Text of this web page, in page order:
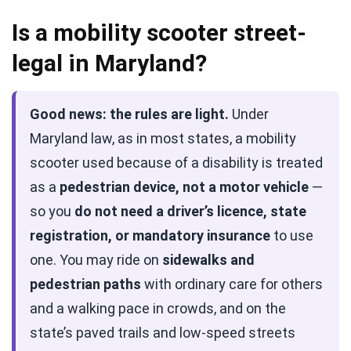
Is a mobility scooter street-
legal in Maryland?
Good news: the rules are light. Under
Maryland law, as in most states, a mobility
scooter used because of a disability is treated
as a pedestrian device, not a motor vehicle —
so you do not need a driver’s licence, state
registration, or mandatory insurance to use
one. You may ride on sidewalks and
pedestrian paths with ordinary care for others
and a walking pace in crowds, and on the
state’s paved trails and low-speed streets